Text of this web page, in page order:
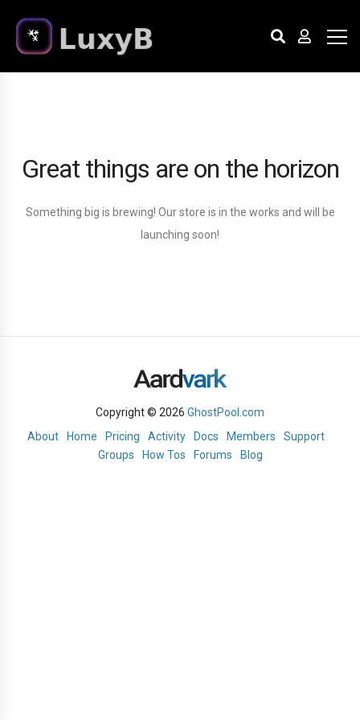
Great things are on the horizon
Something big is brewing! Our store is in the works and will be
launching soon!
Copyright © 2026 GhostPool.com
About
Home Pricing Activity Docs Members
Support
Groups
How Tos Forums Blog